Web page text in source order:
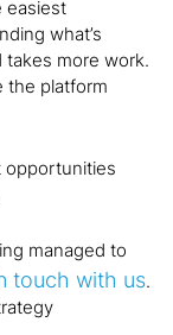
easiest
what’s
takes more work.
the platform
opportunities
managed to
touch with us.